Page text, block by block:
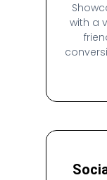
with a